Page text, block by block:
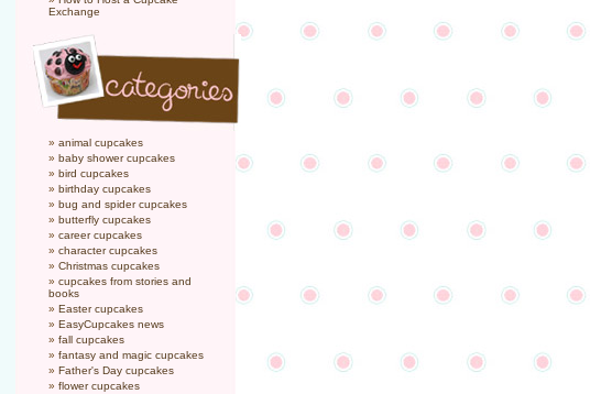
Exchange
animal cupcakes
baby shower cupcakes
bird cupcakes
birthday cupcakes
bug and spider cupcakes
butterfly cupcakes
career cupcakes
character cupcakes
Christmas cupcakes
cupcakes from stories and
books
Easter cupcakes
EasyCupcakes news
fall cupcakes
fantasy and magic cupcakes
Father's Day cupcakes
flower cupcakes